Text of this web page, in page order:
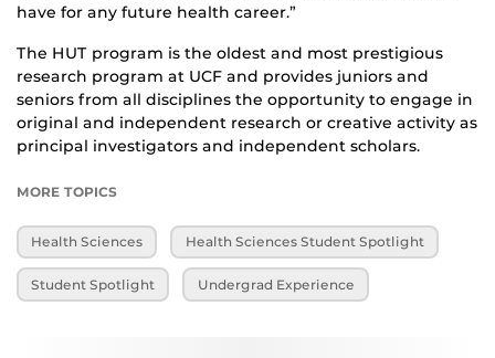
have for any future health career.”
The HUT program is the oldest and most prestigious
research program at UCF and provides juniors and
seniors from all disciplines the opportunity to engage in
original and independent research or creative activity as
principal investigators and independent scholars.
MORE TOPICS
Health Sciences Health Sciences Student Spotlight
Student Spotlight Undergrad Experience